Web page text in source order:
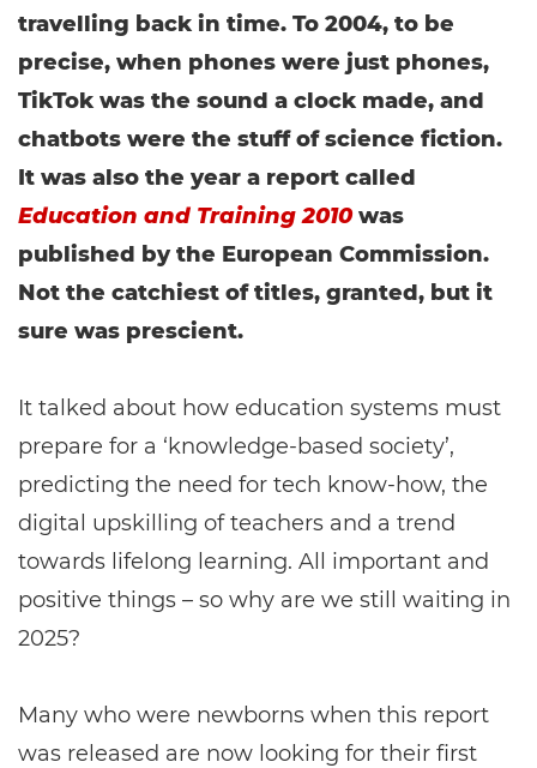
travelling back in time. To 2004, to be
precise, when phones were just phones,
TikTok was the sound a clock made, and
chatbots were the stuff of science fiction.
It was also the year a report called
Education and Training 2010 was
published by the European Commission.
Not the catchiest of titles, granted, but it
sure was prescient.
It talked about how education systems must
prepare for a ‘knowledge-based society’,
predicting the need for tech know-how, the
digital upskilling of teachers and a trend
towards lifelong learning. All important and
positive things – so why are we still waiting in
2025?
Many who were newborns when this report
was released are now looking for their first